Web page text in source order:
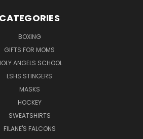
CATEGORIES
BOXING
GIFTS FOR MOMS
ANGELS SCHOOL
LSHS STINGERS
MASKS
HOCKEY
SWEATSHIRTS
FILANE'S FALCONS